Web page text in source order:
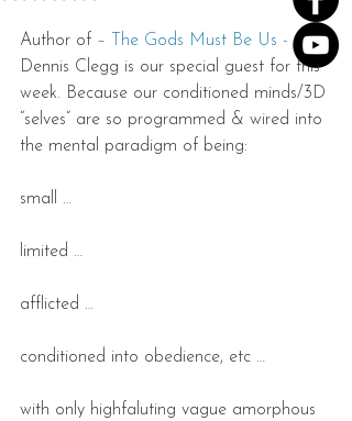
Author of – The Gods Must Be Us -
Dennis Clegg is our special guest for this
week. Because our conditioned minds/3D
“selves” are so programmed & wired into
the mental paradigm of being:
small …
limited …
afflicted …
conditioned into obedience, etc …
with only highfaluting vague amorphous